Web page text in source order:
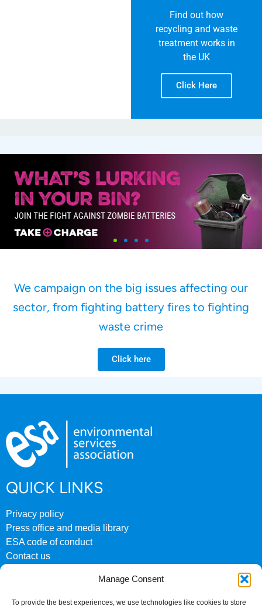
Manage Consent
To provide the best experiences, we use technologies like cookies to store
Find out how
recycling and waste
treatment works in
the UK
Click Here
We campaign on the big issues affecting our
sector, from fighting battery fires to fighting
waste crime
Click here
QUICK LINKS
Privacy policy
Press office and media library
ESA code of conduct
Contact us
CONTACT US